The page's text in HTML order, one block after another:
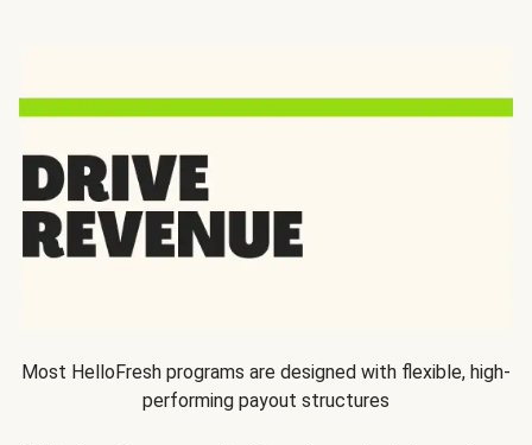
Most HelloFresh programs are designed with flexible, high-
performing payout structures